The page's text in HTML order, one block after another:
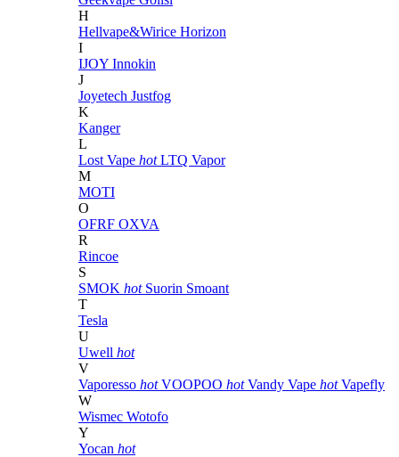
H
Hellvape&Wirice Horizon
I
IJOY Innokin
J
Joyetech Justfog
K
Kanger
L
Lost Vape hot LTQ Vapor
M
MOTI
O
OFRF OXVA
R
Rincoe
S
SMOK hot Suorin Smoant
T
Tesla
U
Uwell hot
V
Vaporesso hot VOOPOO hot Vandy Vape hot Vapefly
W
Wismec Wotofo
Y
Yocan hot